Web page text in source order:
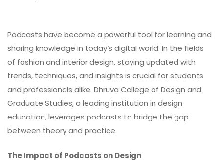
Podcasts have become a powerful tool for learning and
sharing knowledge in today’s digital world. In the fields
of fashion and interior design, staying updated with
trends, techniques, and insights is crucial for students
and professionals alike. Dhruva College of Design and
Graduate Studies, a leading institution in design
education, leverages podcasts to bridge the gap
between theory and practice.
The Impact of Podcasts on Design